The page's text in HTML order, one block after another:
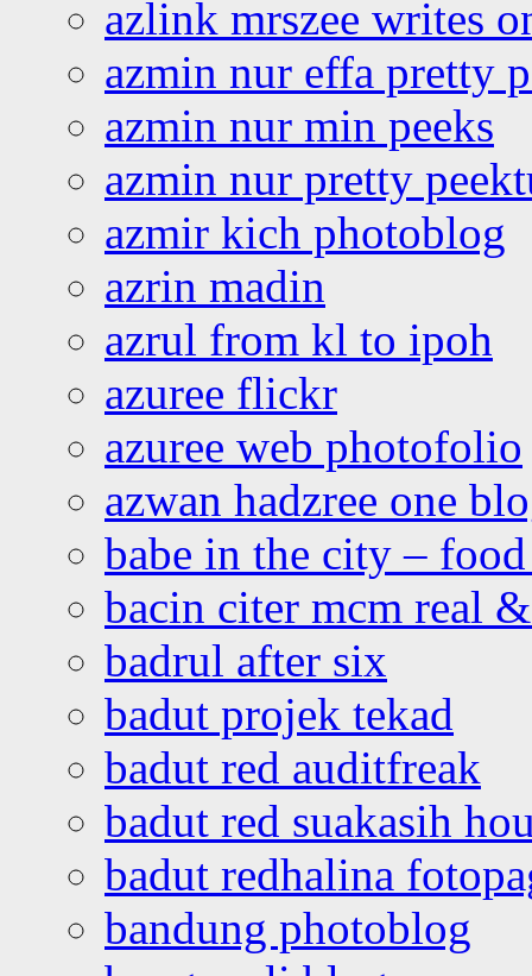
azlink mrszee writes
azmin nur effa pretty
azmin nur min peeks
azmin nur pretty
azmir kich photoblog
azrin madin
azrul from kl to ipoh
azuree flickr
azuree web photofolio
azwan hadzree one
babe in the city –
bacin citer mcm real
badrul after six
badut projek tekad
badut red auditfreak
badut red suakasih
badut redhalina
bandung photoblog